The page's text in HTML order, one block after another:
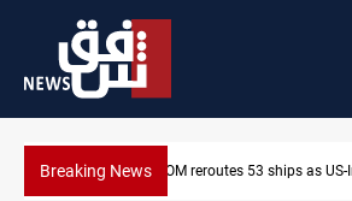
Breaking NewsDawn Crackdown returns